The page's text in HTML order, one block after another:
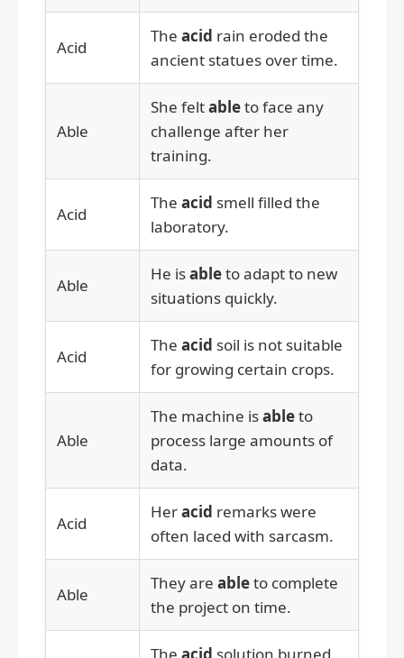
Acid
The acid rain eroded the
ancient statues over time.
Able
She feltableto face any
challenge after her
training.
Acid
The acid smell filled the
laboratory.
Able
He isableto adapt to new
situations quickly.
Acid
The acid soil is not suitable
for growing certain crops.
Able
The machine isableto
process large amounts of
data.
Acid
Heracid remarks were
often laced with sarcasm.
Able
They are ableto complete
the project on time.
The acid solution burned